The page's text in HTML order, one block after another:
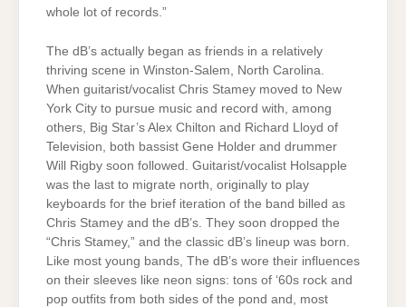
whole lot of records.”
The dB’s actually began as friends in a relatively
thriving scene in Winston-Salem, North Carolina.
When guitarist/vocalist Chris Stamey moved to New
York City to pursue music and record with, among
others, Big Star’s Alex Chilton and Richard Lloyd of
Television, both bassist Gene Holder and drummer
Will Rigby soon followed. Guitarist/vocalist Holsapple
was the last to migrate north, originally to play
keyboards for the brief iteration of the band billed as
Chris Stamey and the dB’s. They soon dropped the
“Chris Stamey,” and the classic dB’s lineup was born.
Like most young bands, The dB’s wore their influences
on their sleeves like neon signs: tons of ‘60s rock and
pop outfits from both sides of the pond and, most